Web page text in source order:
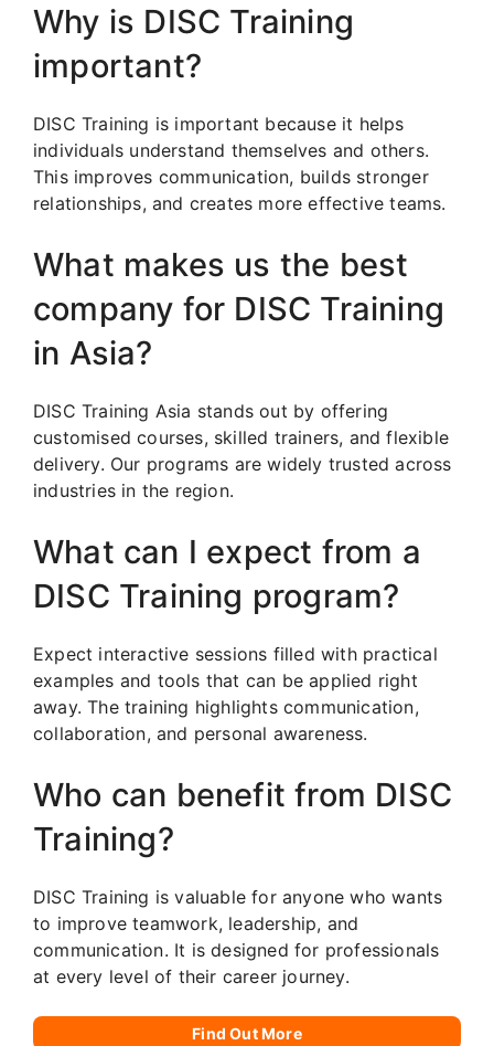
Why is DISC Training
important?
DISC Training is important because it helps
individuals understand themselves and others.
This improves communication, builds stronger
relationships, and creates more effective teams.
What makes us the best
company for DISC Training
in Asia?
DISC Training Asia stands out by offering
customised courses, skilled trainers, and flexible
delivery. Our programs are widely trusted across
industries in the region.
What can I expect from a
DISC Training program?
Expect interactive sessions filled with practical
examples and tools that can be applied right
away. The training highlights communication,
collaboration, and personal awareness.
Who can benefit from DISC
Training?
DISC Training is valuable for anyone who wants
to improve teamwork, leadership, and
communication. It is designed for professionals
at every level of their career journey.
Find Out More